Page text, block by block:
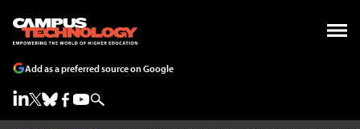
Add as a preferred source on Google